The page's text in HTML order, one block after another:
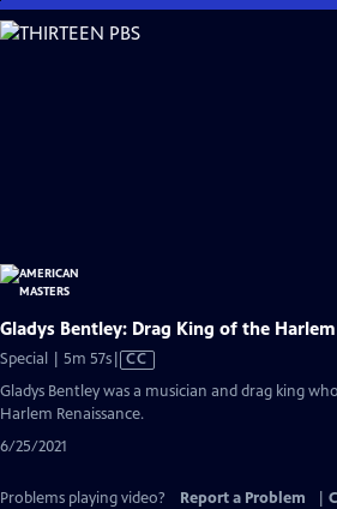
Skip
to
Gladys Bentley: Drag King of the Harlem
Special | 5m 57sVideo
CC
Gladys Bentley was a musician and drag king
Harlem Renaissance.
6/25/2021
Problems playing video? Report a Problem